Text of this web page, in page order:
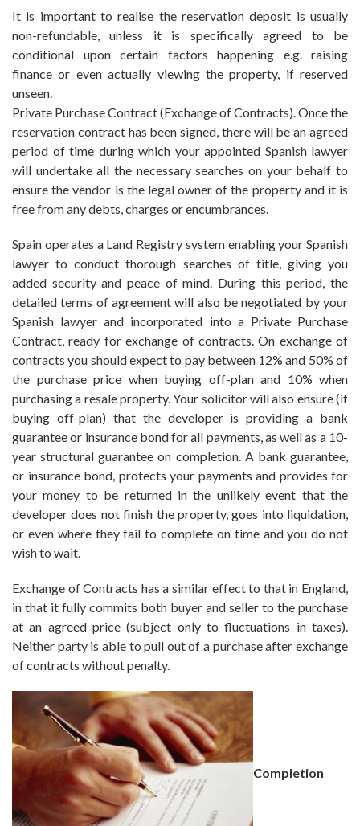
It is important to realise the reservation deposit is usually
non-refundable, unless it is specifically agreed to be
conditional upon certain factors happening e.g. raising
finance or even actually viewing the property, if reserved
unseen.
Private Purchase Contract (Exchange of Contracts). Once the
reservation contract has been signed, there will be an agreed
period of time during which your appointed Spanish lawyer
will undertake all the necessary searches on your behalf to
ensure the vendor is the legal owner of the property and it is
free from any debts, charges or encumbrances.
Spain operates a Land Registry system enabling your Spanish
lawyer to conduct thorough searches of title, giving you
added security and peace of mind. During this period, the
detailed terms of agreement will also be negotiated by your
Spanish lawyer and incorporated into a Private Purchase
Contract, ready for exchange of contracts. On exchange of
contracts you should expect to pay between 12% and 50% of
the purchase price when buying off-plan and 10% when
purchasing a resale property. Your solicitor will also ensure (if
buying off-plan) that the developer is providing a bank
guarantee or insurance bond for all payments, as well as a 10-
year structural guarantee on completion. A bank guarantee,
or insurance bond, protects your payments and provides for
your money to be returned in the unlikely event that the
developer does not finish the property, goes into liquidation,
or even where they fail to complete on time and you do not
wish to wait.
Exchange of Contracts has a similar effect to that in England,
in that it fully commits both buyer and seller to the purchase
at an agreed price (subject only to fluctuations in taxes).
Neither party is able to pull out of a purchase after exchange
of contracts without penalty.
Completion